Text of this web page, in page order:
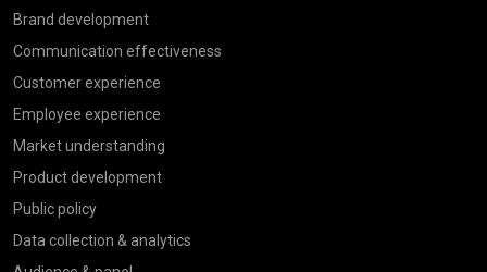
Brand development
Communication effectiveness
Customer experience
Employee experience
Market understanding
Product development
Public policy
Data collection & analytics